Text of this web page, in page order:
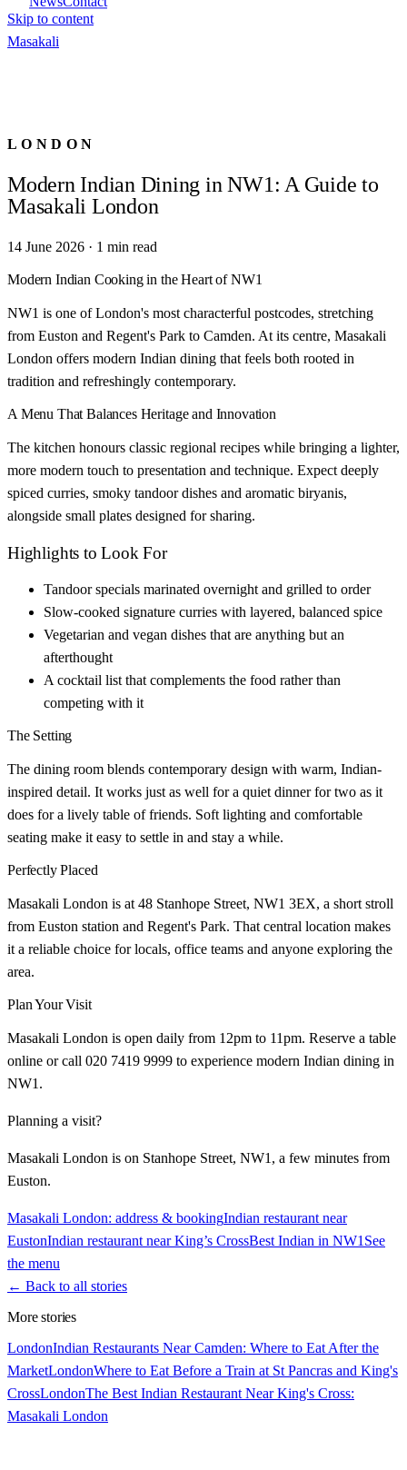
Skip to content
Masakali
LONDON
Modern Indian Dining in NW1: A Guide to
Masakali London
14 June 2026 · 1 min read
Modern Indian Cooking in the Heart of NW1
NW1 is one of London's most characterful postcodes, stretching
from Euston and Regent's Park to Camden. At its centre, Masakali
London offers modern Indian dining that feels both rooted in
tradition and refreshingly contemporary.
A Menu That Balances Heritage and Innovation
The kitchen honours classic regional recipes while bringing a lighter,
more modern touch to presentation and technique. Expect deeply
spiced curries, smoky tandoor dishes and aromatic biryanis,
alongside small plates designed for sharing.
Highlights to Look For
Tandoor specials marinated overnight and grilled to order
Slow-cooked signature curries with layered, balanced spice
Vegetarian and vegan dishes that are anything but an
afterthought
A cocktail list that complements the food rather than
competing with it
The Setting
The dining room blends contemporary design with warm, Indian-
inspired detail. It works just as well for a quiet dinner for two as it
does for a lively table of friends. Soft lighting and comfortable
seating make it easy to settle in and stay a while.
Perfectly Placed
Masakali London is at 48 Stanhope Street, NW1 3EX, a short stroll
from Euston station and Regent's Park. That central location makes
it a reliable choice for locals, office teams and anyone exploring the
area.
Plan Your Visit
Masakali London is open daily from 12pm to 11pm. Reserve a table
online or call 020 7419 9999 to experience modern Indian dining in
NW1.
Planning a visit?
Masakali London is on Stanhope Street, NW1, a few minutes from
Euston.
Masakali London: address & bookingIndian restaurant near
EustonIndian restaurant near King’s CrossBest Indian in NW1 See
the menu
← Back to all stories
More stories
LondonIndian Restaurants Near Camden: Where to Eat After the
MarketLondonWhere to Eat Before a Train at St Pancras and King's
CrossLondonThe Best Indian Restaurant Near King's Cross:
Masakali London